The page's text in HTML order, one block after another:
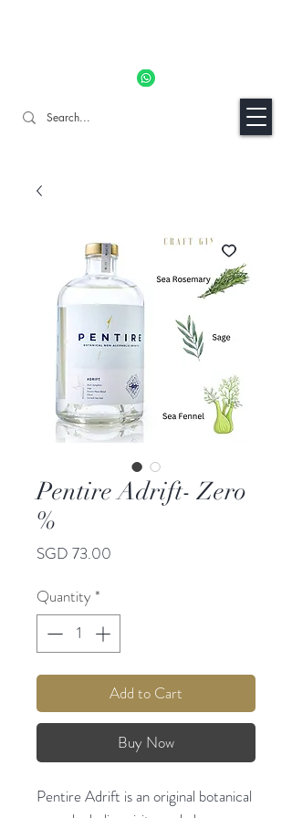
Pentire Adrift- Zero
%
SGD 73.00
Quantity *
Add to Cart
Buy Now
Pentire Adrift is an original botanical